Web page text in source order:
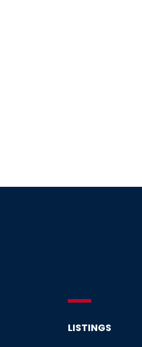
LISTINGS